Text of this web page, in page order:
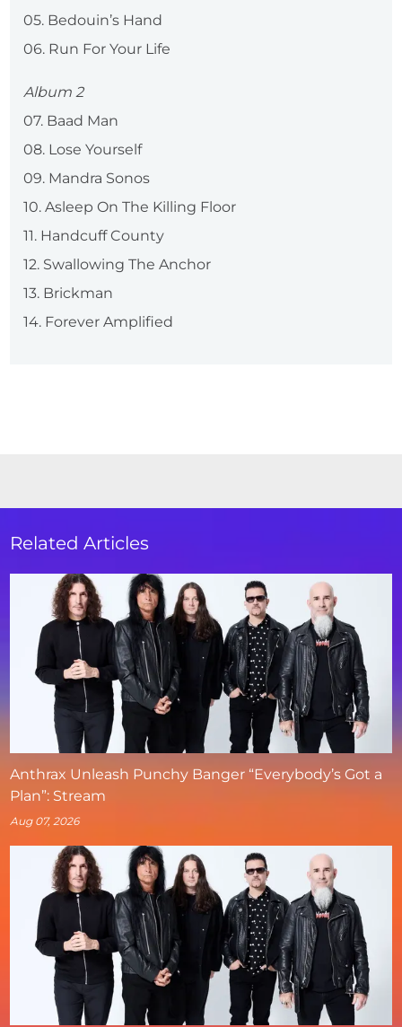
05. Bedouin’s Hand
06. Run For Your Life
Album 2
07. Baad Man
08. Lose Yourself
09. Mandra Sonos
10. Asleep On The Killing Floor
11. Handcuff County
12. Swallowing The Anchor
13. Brickman
14. Forever Amplified
Related Articles
Anthrax Unleash Punchy Banger “Everybody’s Got a
Plan”: Stream
Aug 07, 2026